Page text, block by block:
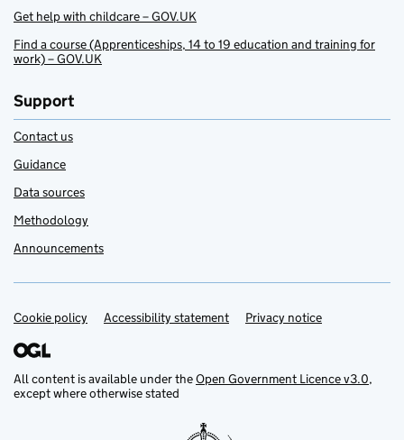
Get help with childcare – GOV.UK
Find a course (Apprenticeships, 14 to 19 education and training for
work) – GOV.UK
Support
Contact us
Guidance
Data sources
Methodology
Announcements
Support links
Cookie policy Accessibility statement Privacy notice
All content is available under theOpen Government Licence v3.0,
except where otherwise stated